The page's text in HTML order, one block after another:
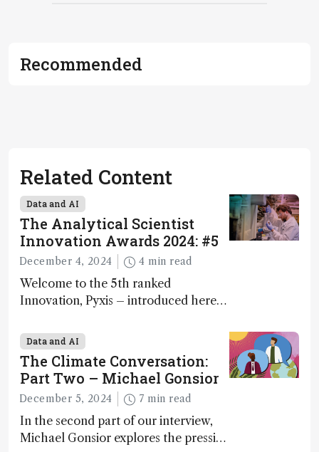
Recommended
Related Content
Data and AI
The Analytical Scientist
Innovation Awards 2024: #5
December 4, 2024 4 min read
Welcome to the 5th ranked
Innovation, Pyxis – introduced here
Geremia
Data and AI
The Climate Conversation:
Part Two – Michael Gonsior
December 5, 2024 7 min read
In the second part of our interview,
Michael Gonsior explores the pressing